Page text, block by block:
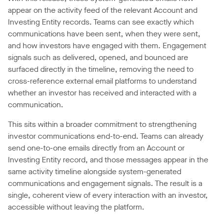
appear on the activity feed of the relevant Account and
Investing Entity records. Teams can see exactly which
communications have been sent, when they were sent,
and how investors have engaged with them. Engagement
signals such as delivered, opened, and bounced are
surfaced directly in the timeline, removing the need to
cross-reference external email platforms to understand
whether an investor has received and interacted with a
communication.
This sits within a broader commitment to strengthening
investor communications end-to-end. Teams can already
send one-to-one emails directly from an Account or
Investing Entity record, and those messages appear in the
same activity timeline alongside system-generated
communications and engagement signals. The result is a
single, coherent view of every interaction with an investor,
accessible without leaving the platform.